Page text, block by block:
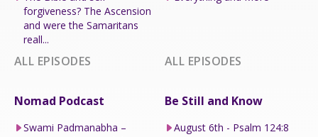
forgiveness? The Ascension
and were the Samaritans
reall...
ALL EPISODES ALL EPISODES
Nomad Podcast
Swami Padmanabha –
Be Still and Know
August 6th - Psalm 124:8